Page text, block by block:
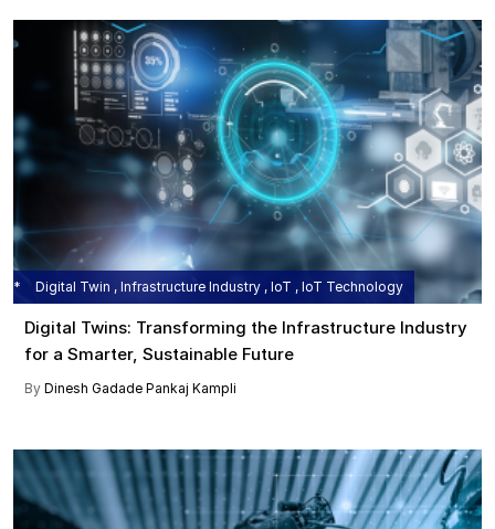
Digital Twin , Infrastructure Industry , IoT , IoT Technology
Digital Twins: Transforming the Infrastructure Industry
for a Smarter, Sustainable Future
By Dinesh Gadade Pankaj Kampli